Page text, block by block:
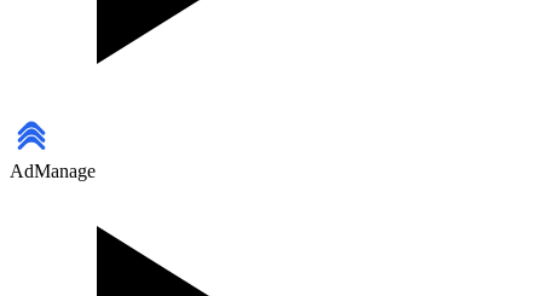
AdManage